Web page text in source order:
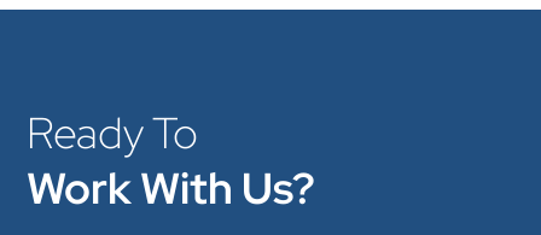
Ready To
Work With Us?